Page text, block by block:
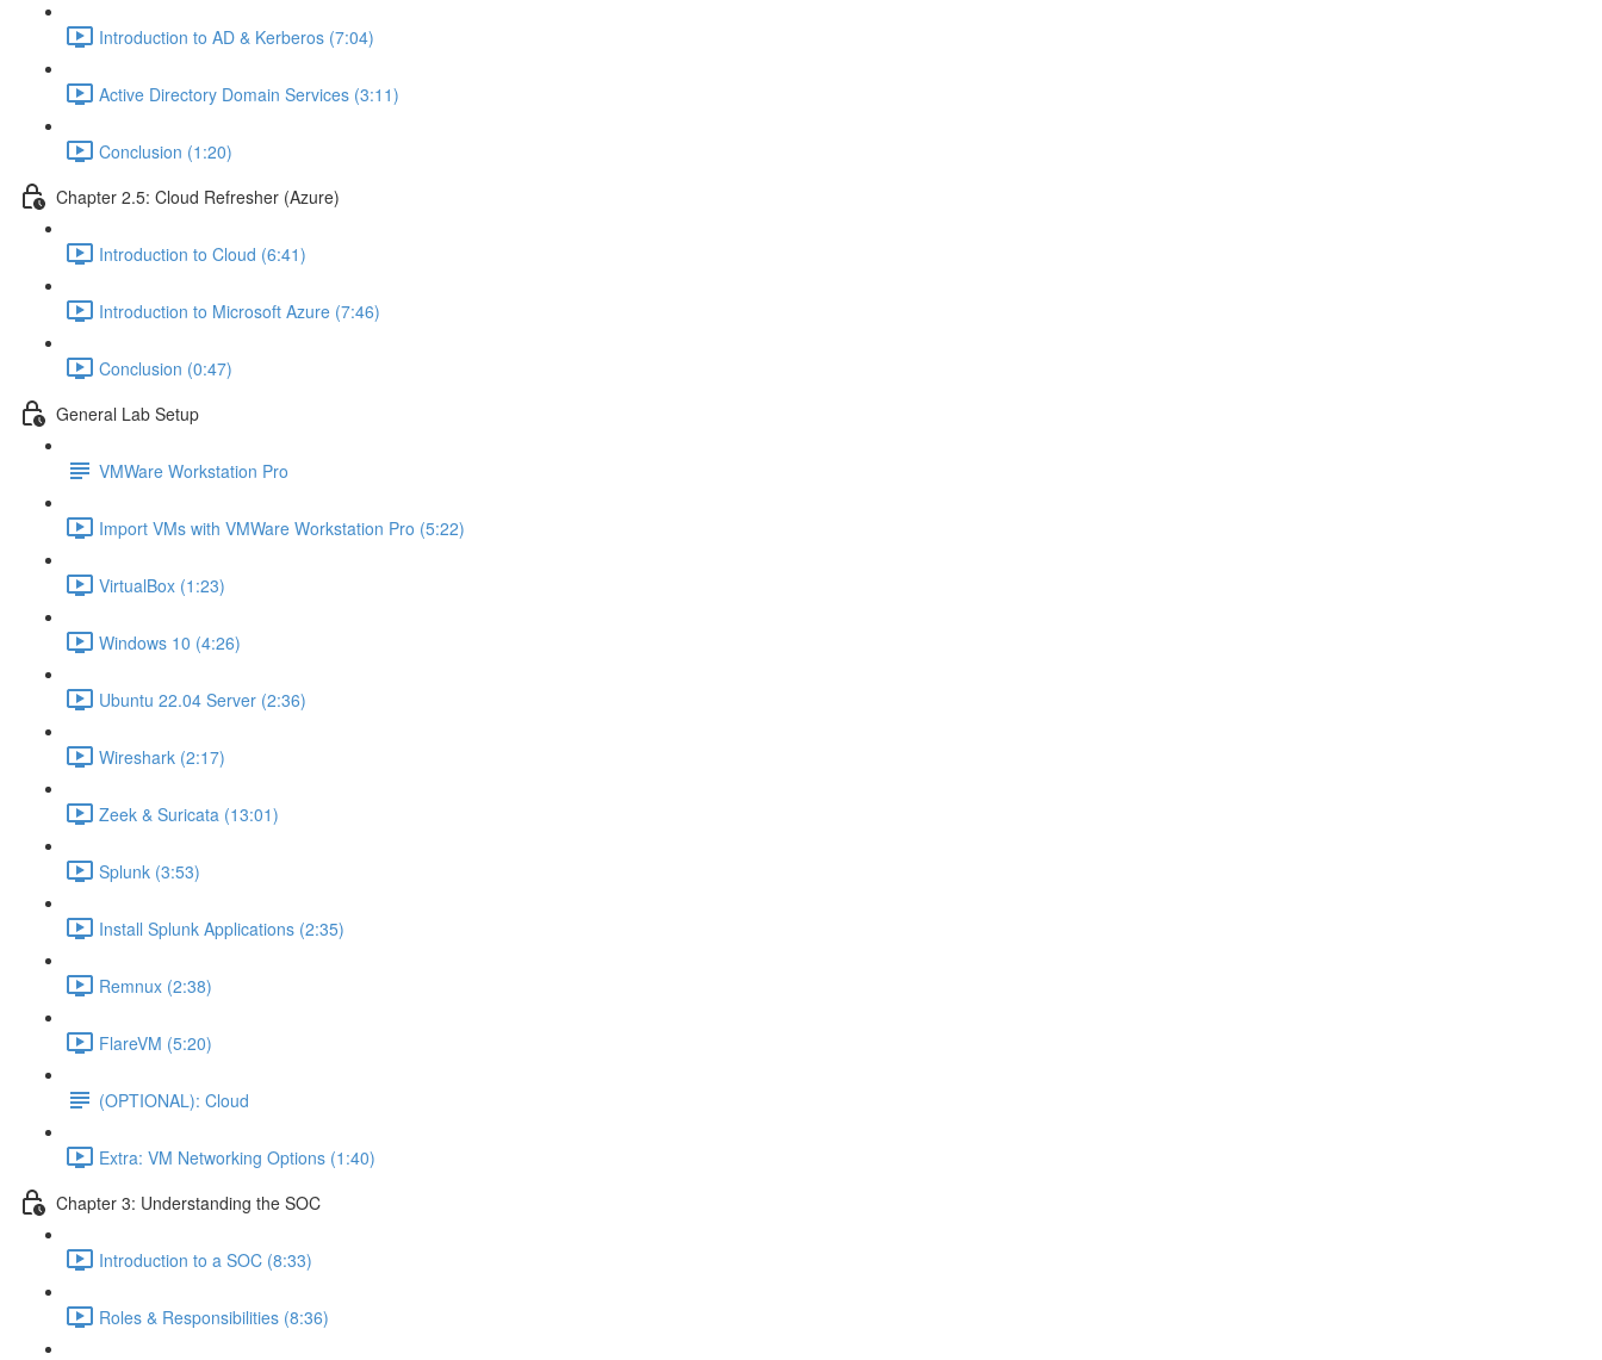
Introduction to AD & Kerberos (7:04)
Active Directory Domain Services (3:11)
Conclusion (1:20)
Chapter 2.5: Cloud Refresher (Azure)
Introduction to Cloud (6:41)
Introduction to Microsoft Azure (7:46)
Conclusion (0:47)
General Lab Setup
VMWare Workstation Pro
Import VMs with VMWare Workstation Pro (5:22)
VirtualBox (1:23)
Windows 10 (4:26)
Ubuntu 22.04 Server (2:36)
Wireshark (2:17)
Zeek & Suricata (13:01)
Splunk (3:53)
Install Splunk Applications (2:35)
Remnux (2:38)
FlareVM (5:20)
(OPTIONAL): Cloud
Extra: VM Networking Options (1:40)
Chapter 3: Understanding the SOC
Introduction to a SOC (8:33)
Roles & Responsibilities (8:36)